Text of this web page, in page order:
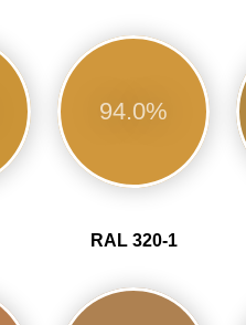
94.0%
RAL 320-1